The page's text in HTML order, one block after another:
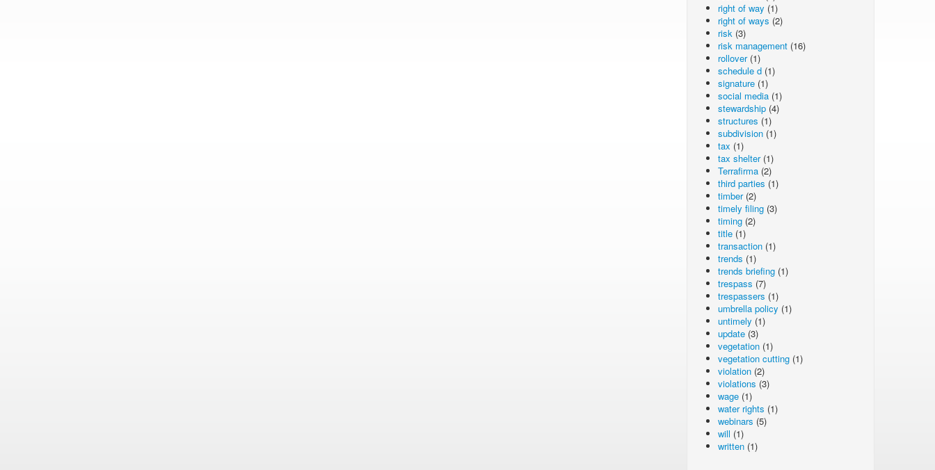
right of way (1)
right of ways (2)
risk (3)
risk management (16)
rollover(1)
schedule d (1)
signature (1)
social media (1)
stewardship (4)
structures (1)
subdivision (1)
tax (1)
tax shelter(1)
Terrafirma (2)
third parties (1)
timber(2)
timely filing (3)
timing (2)
title (1)
transaction (1)
trends (1)
trends briefing (1)
trespass (7)
trespassers (1)
umbrella policy (1)
untimely (1)
update (3)
vegetation (1)
vegetation cutting (1)
violation (2)
violations (3)
wage (1)
water rights (1)
webinars (5)
will (1)
written (1)